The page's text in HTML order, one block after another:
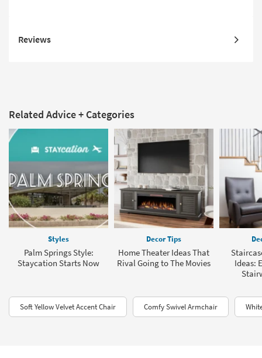
Reviews
Related Advice + Categories
Styles
Palm Springs Style:
Staycation Starts Now
Decor Tips
Home Theater Ideas That
Rival Going to The Movies
Ideas:
Soft Yellow Velvet Accent Chair Comfy Swivel Armchair